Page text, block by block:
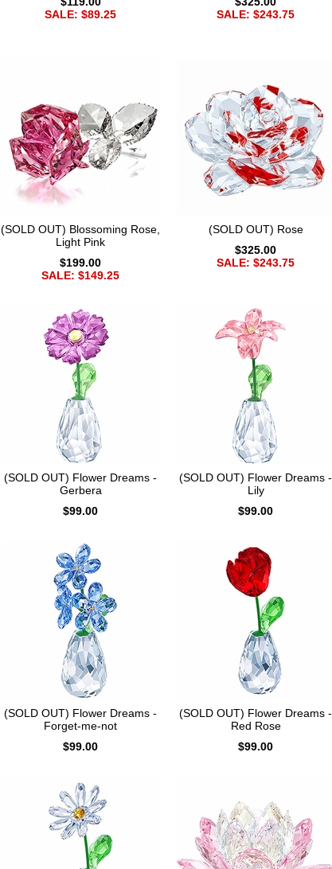
SALE: $89.25
SALE: $243.75
(SOLD OUT) Blossoming Rose,
Light Pink
$199.00
SALE: $149.25
(SOLD OUT) Rose
$325.00
SALE: $243.75
(SOLD OUT) Flower Dreams -
Gerbera
$99.00
(SOLD OUT) Flower Dreams -
Lily
$99.00
(SOLD OUT) Flower Dreams -
Forget-me-not
$99.00
(SOLD OUT) Flower Dreams -
Red Rose
$99.00